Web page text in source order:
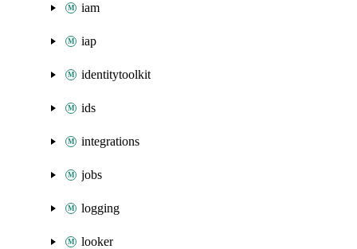
iam
iap
identitytoolkit
ids
integrations
jobs
logging
looker